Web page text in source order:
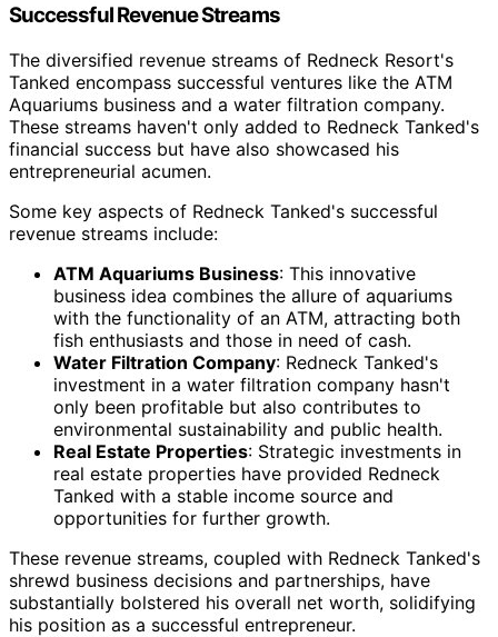
Successful Revenue Streams
The diversified revenue streams of Redneck Resort's
Tanked encompass successful ventures like the ATM
Aquariums business and a water filtration company.
These streams haven't only added to Redneck Tanked's
financial success but have also showcased his
entrepreneurial acumen.
Some key aspects of Redneck Tanked's successful
revenue streams include:
ATM Aquariums Business: This innovative
business idea combines the allure of aquariums
with the functionality of an ATM, attracting both
fish enthusiasts and those in need of cash.
Water Filtration Company: Redneck Tanked's
investment in a water filtration company hasn't
only been profitable but also contributes to
environmental sustainability and public health.
Real Estate Properties: Strategic investments in
real estate properties have provided Redneck
Tanked with a stable income source and
opportunities for further growth.
These revenue streams, coupled with Redneck Tanked's
shrewd business decisions and partnerships, have
substantially bolstered his overall net worth, solidifying
his position as a successful entrepreneur.